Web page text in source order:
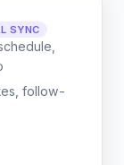
SYNC
follow-